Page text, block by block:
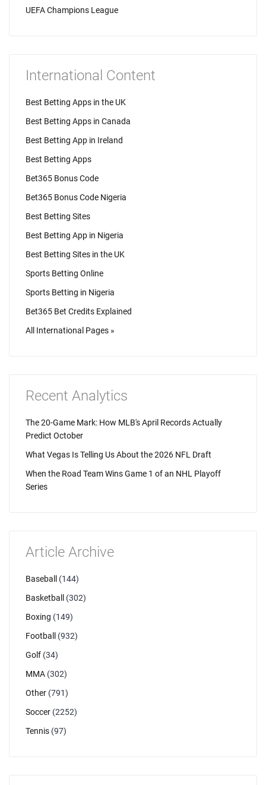
UEFA Champions League
International Content
Best Betting Apps in the UK
Best Betting Apps in Canada
Best Betting App in Ireland
Best Betting Apps
Bet365 Bonus Code
Bet365 Bonus Code Nigeria
Best Betting Sites
Best Betting App in Nigeria
Best Betting Sites in the UK
Sports Betting Online
Sports Betting in Nigeria
Bet365 Bet Credits Explained
All International Pages »
Recent Analytics
The 20-Game Mark: How MLB's April Records Actually
Predict October
What Vegas Is Telling Us About the 2026 NFL Draft
When the Road Team Wins Game 1 of an NHL Playoff
Series
Article Archive
Baseball
(144)
Basketball
(302)
Boxing (149)
Football
(932)
Golf (34)
MMA (302)
Other (791)
Soccer (2252)
Tennis (97)